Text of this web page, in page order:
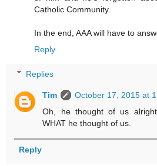
Catholic Community.
In the end, AAA will have to
Reply
Replies
Tim
October 17, 2015 at
Oh, he thought of us
WHAT he thought of us.
Reply